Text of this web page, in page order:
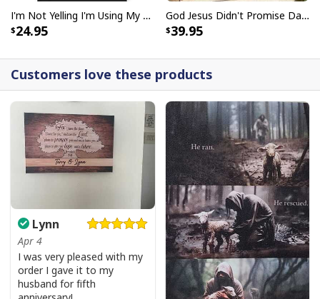
I'm Not Yelling I'm Using My Pastor Voice Funny Christian T-Shirt
24.95
God Jesus Didn't Promise Days Without Pain Canvas Wall Art
39.95
Customers love these products
Lynn
Apr 4
I was very pleased with my
order I gave it to my
husband for fifth